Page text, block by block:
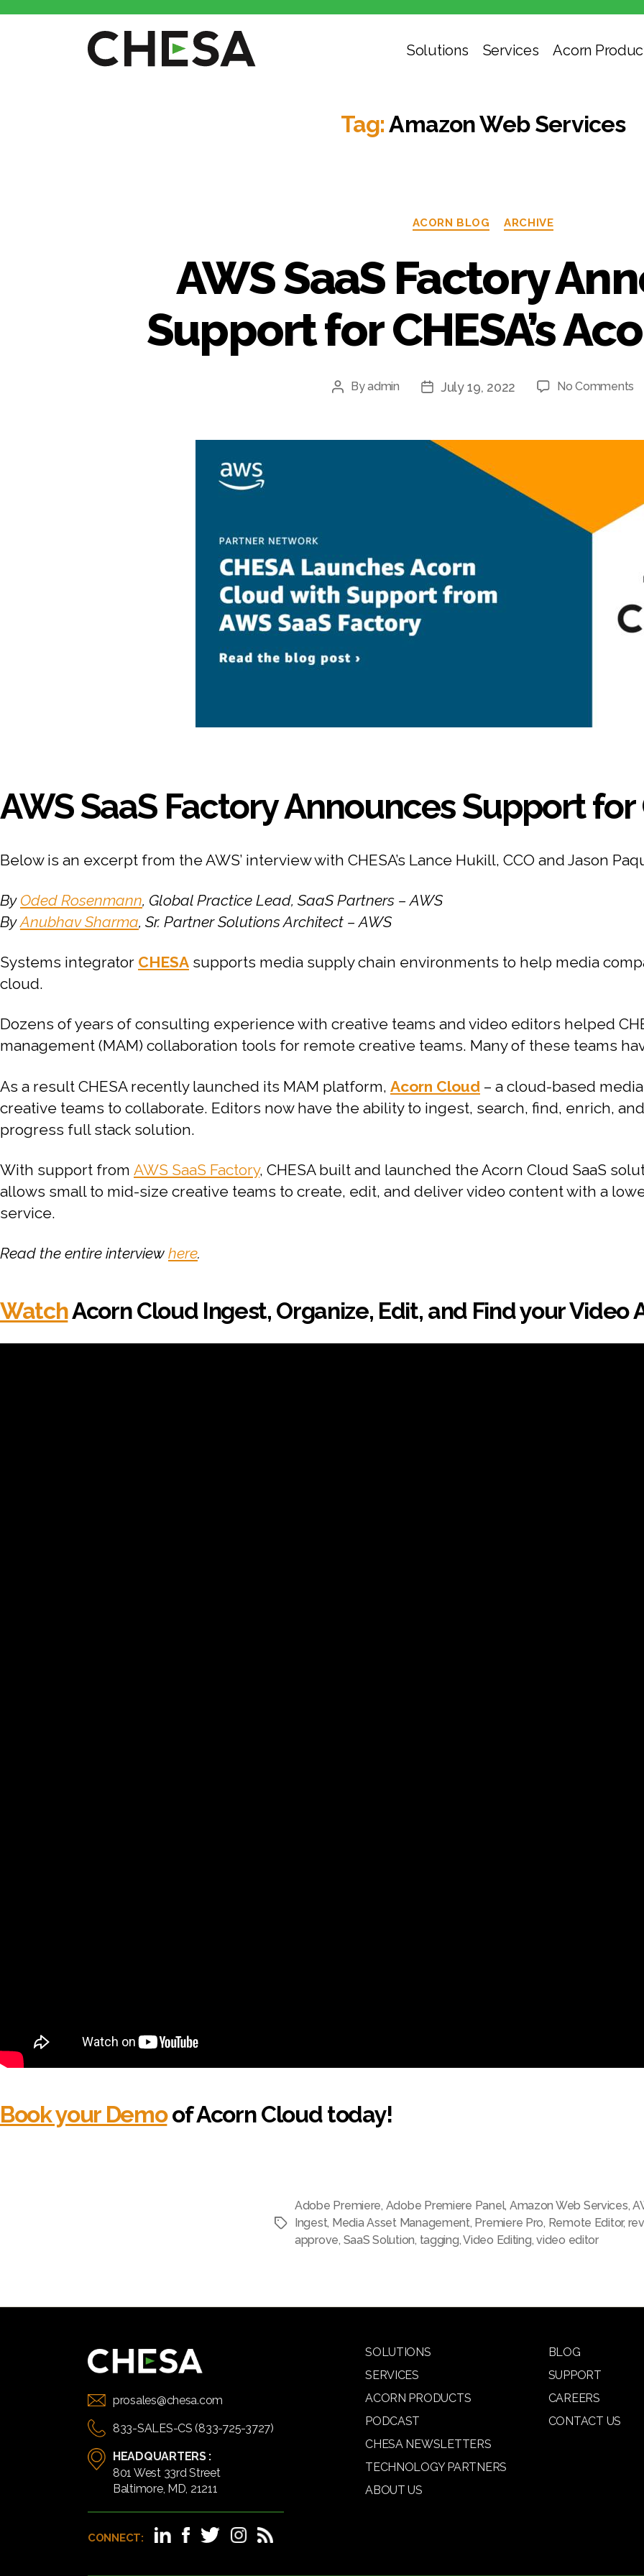
Solutions Services Acorn
Tag: Amazon Web Services
Categories
ACORN BLOG ARCHIVE
AWS SaaS Factory
Support for CHESA’s
Post
Byadmin
PostJuly 19, 2022 No Commentson
AWS SaaS Factory Announces Support for
Below is an excerpt from the AWS’ interview with CHESA’s Lance Hukill, CCO and Jason
By Oded Rosenmann, Global Practice Lead, SaaS Partners – AWS
ByAnubhav Sharma, Sr. Partner Solutions Architect – AWS
Systems integrator CHESA supports media supply chain environments to help media
cloud.
Dozens of years of consulting experience with creative teams and video editors helped
management (MAM) collaboration tools for remote creative teams. Many of these teams
As a result CHESA recently launched its MAM platform, Acorn Cloud – a cloud-based
creative teams to collaborate. Editors now have the ability to ingest, search, find, enrich,
progress full stack solution.
With support from AWS SaaS Factory, CHESA built and launched the Acorn Cloud SaaS
allows small to mid-size creative teams to create, edit, and deliver video content with a
service.
Read the entire interview here.
WatchAcorn Cloud Ingest, Organize, Edit, and Find your Video
Book your Demoof Acorn Cloud today!
Tags
Adobe Premiere, Adobe Premiere Panel, Amazon Web Services,
Ingest, Media Asset Management, Premiere Pro, Remote Editor,
approve, SaaS Solution, tagging,Video Editing,video editor
prosales@chesa.com
833-SALES-CS (833-725-3727)
HEADQUARTERS :
801 West 33rd Street
Baltimore, MD, 21211
CONNECT:
SOLUTIONS
SERVICES
ACORN PRODUCTS
PODCAST
CHESA NEWSLETTERS
TECHNOLOGY PARTNERS
ABOUT US
BLOG
SUPPORT
CAREERS
CONTACT US